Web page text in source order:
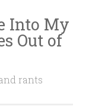
Into My
Out of
rants